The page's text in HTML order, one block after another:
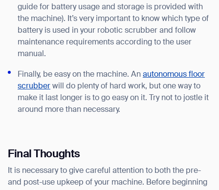
guide for battery usage and storage is provided with
the machine). It’s very important to know which type of
battery is used in your robotic scrubber and follow
maintenance requirements according to the user
manual.
Finally, be easy on the machine. An autonomous floor
scrubber will do plenty of hard work, but one way to
make it last longer is to go easy on it. Try not to jostle it
around more than necessary.
Final Thoughts
It is necessary to give careful attention to both the pre-
and post-use upkeep of your machine. Before beginning